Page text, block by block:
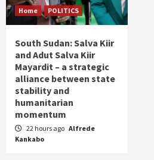
Home POLITICS
South Sudan: Salva Kiir
and Adut Salva Kiir
Mayardit – a strategic
alliance between state
stability and
humanitarian
momentum
22 hours ago Alfrede
Kankabo